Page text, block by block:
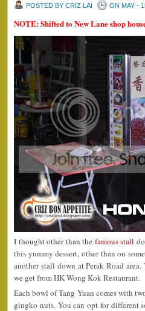
POSTED BY CRIZ LAI ON MAY -
NOTE: Shifted to New Lane shop
I thought other than the famous stall
this yummy dessert, other than on
another stall down at Perak Road
we get from HK Wong Kok Restaurant.
Each bowl of Tang Yuan comes with
gingko nuts. You can opt for different